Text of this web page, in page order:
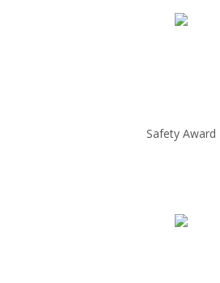
Safety Award